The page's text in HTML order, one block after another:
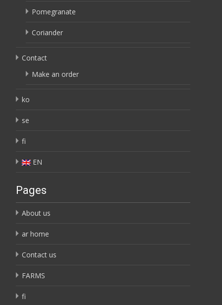
Pomegranate
Coriander
Contact
Make an order
ko
se
fi
EN
Pages
About us
ar home
Contact us
FARMS
fi